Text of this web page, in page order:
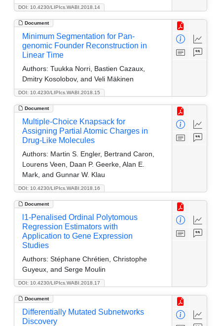
DOI: 10.4230/LIPIcs.WABI.2018.14
Document
DOI: 10.4230/LIPIcs.WABI.2018.15
Minimum Segmentation for Pan-
genomic Founder Reconstruction in
Linear Time
Authors: Tuukka Norri, Bastien Cazaux,
Dmitry Kosolobov, and Veli Mäkinen
Document
DOI: 10.4230/LIPIcs.WABI.2018.16
Multiple-Choice Knapsack for
Assigning Partial Atomic Charges in
Drug-Like Molecules
Authors: Martin S. Engler, Bertrand Caron,
Lourens Veen, Daan P. Geerke, Alan E.
Mark, and Gunnar W. Klau
Document
DOI: 10.4230/LIPIcs.WABI.2018.17
l1-Penalised Ordinal Polytomous
Regression Estimators with
Application to Gene Expression
Studies
Authors: Stéphane Chrétien, Christophe
Guyeux, and Serge Moulin
Document
Differentially Mutated Subnetworks
Discovery